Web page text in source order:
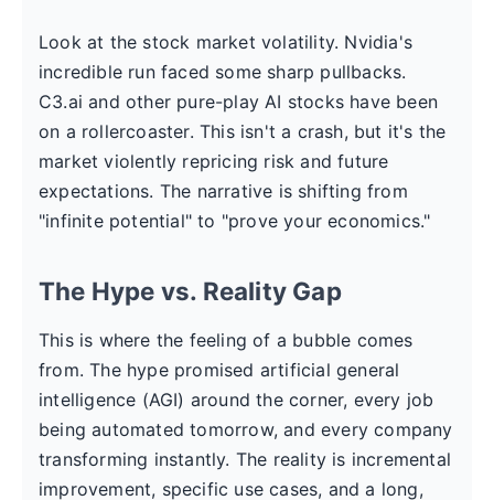
Look at the stock market volatility. Nvidia's
incredible run faced some sharp pullbacks.
C3.ai and other pure-play AI stocks have been
on a rollercoaster. This isn't a crash, but it's the
market violently repricing risk and future
expectations. The narrative is shifting from
"infinite potential" to "prove your economics."
The Hype vs. Reality Gap
This is where the feeling of a bubble comes
from. The hype promised artificial general
intelligence (AGI) around the corner, every job
being automated tomorrow, and every company
transforming instantly. The reality is incremental
improvement, specific use cases, and a long,